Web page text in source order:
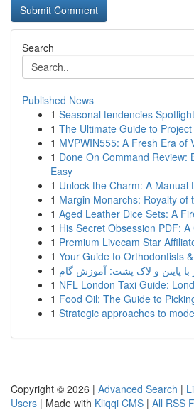
Search
Published News
1 Seasonal tendencies
1 The Ultimate Guide to
1 MVPWIN555: A Fresh Era of
1 Done On Command Review:
Easy
1 Unlock the Charm: A Manual
1 Margin Monarchs: Royalty of
1 Aged Leather Dice Sets: A
1 His Secret Obsession PDF:
1 Premium Livecam Star
1 Your Guide to Orthodontists
1
1 NFL London Taxi Guide:
1 Food Oil: The Guide to
1 Strategic approaches to
Copyright © 2026 | Advanced Search |
Users | Made with Kliqqi CMS | All RSS